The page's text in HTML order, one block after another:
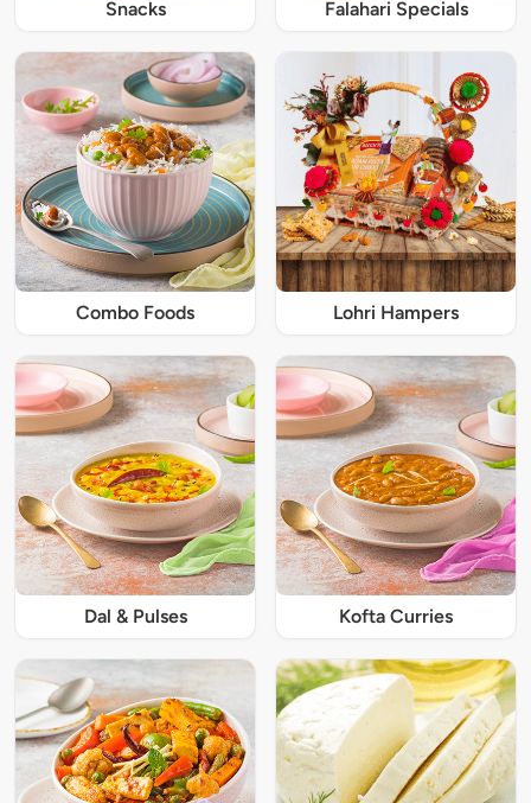
Snacks Falahari Specials
Combo Foods Lohri Hampers
Dal & Pulses Kofta Curries